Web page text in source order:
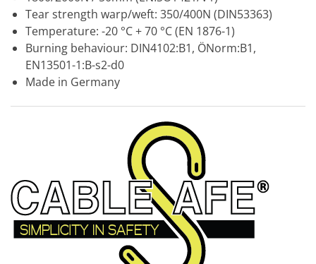
Tear strength warp/weft: 350/400N (DIN53363)
Temperature: -20 °C + 70 °C (EN 1876-1)
Burning behaviour: DIN4102:B1, ÖNorm:B1,
EN13501-1:B-s2-d0
Made in Germany